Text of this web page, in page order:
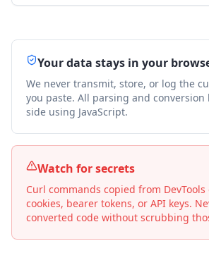
Your data stays in your
We never transmit, store, or log the
you paste. All parsing and conversion
side using JavaScript.
Watch for secrets
Curl commands copied from
cookies, bearer tokens, or API keys.
converted code without scrubbing